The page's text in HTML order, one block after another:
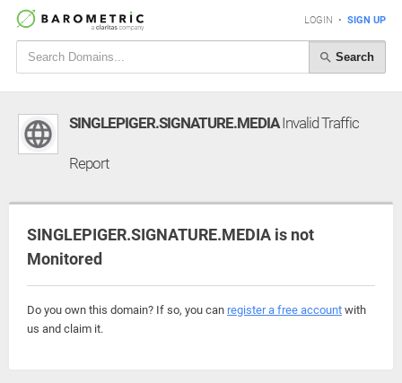
LOGIN • SIGN UP
Search
SINGLEPIGER.SIGNATURE.MEDIAInvalid Traffic
Report
SINGLEPIGER.SIGNATURE.MEDIA is not
Monitored
Do you own this domain? If so, you can register a free account with
us and claim it.